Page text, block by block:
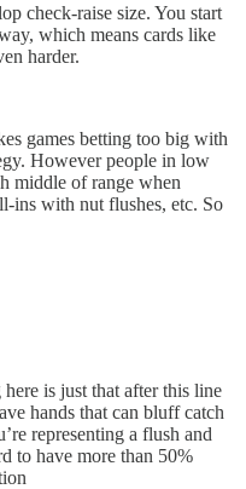
check-raise size. You start
which means cards like
harder.
games betting too big with
However people in low
middle of range when
ins with nut flushes, etc. So
is just that after this line
hands that can bluff catch
representing a flush and
to have more than 50%